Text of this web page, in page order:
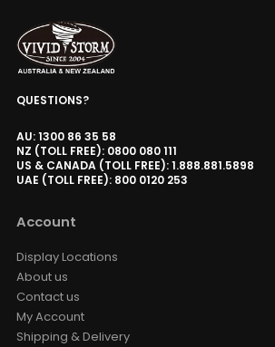
QUESTIONS?
AU: 1300 86 35 58
NZ (TOLL FREE): 0800 080 111
US & CANADA (TOLL FREE): 1.888.881.5898
UAE (TOLL FREE): 800 0120 253
Account
Display Locations
About us
Contact us
My Account
Shipping & Delivery